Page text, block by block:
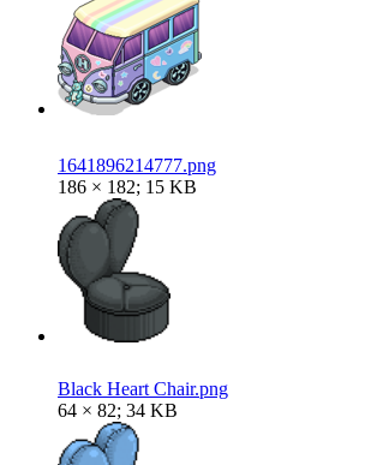
1641896214777.png
186 × 182; 15 KB
Black Heart Chair.png
64 × 82; 34 KB